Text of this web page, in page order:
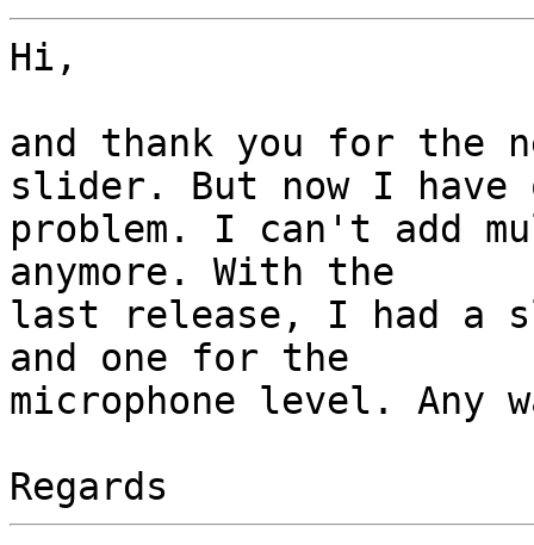
Hi,
and thank you for the
slider. But now I have
problem. I can't add
anymore. With the
last release, I had a
and one for the
microphone level. Any